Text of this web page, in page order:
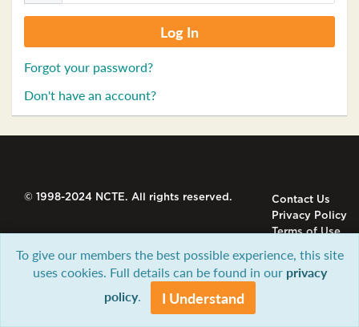
Forgot your password?
Don't have an account?
© 1998-2024 NCTE. All rights reserved.
Contact Us
Privacy Policy
Terms of Use
To give our members the best possible experience, this site
uses cookies. Full details can be found in our privacy
policy. I Understand